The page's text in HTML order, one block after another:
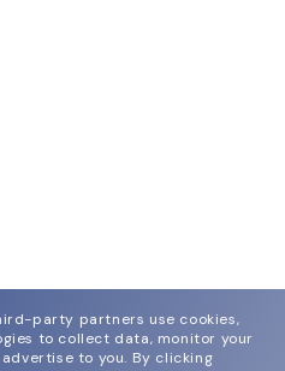
party partners use cookies,
to collect data, monitor your
to you. By clicking